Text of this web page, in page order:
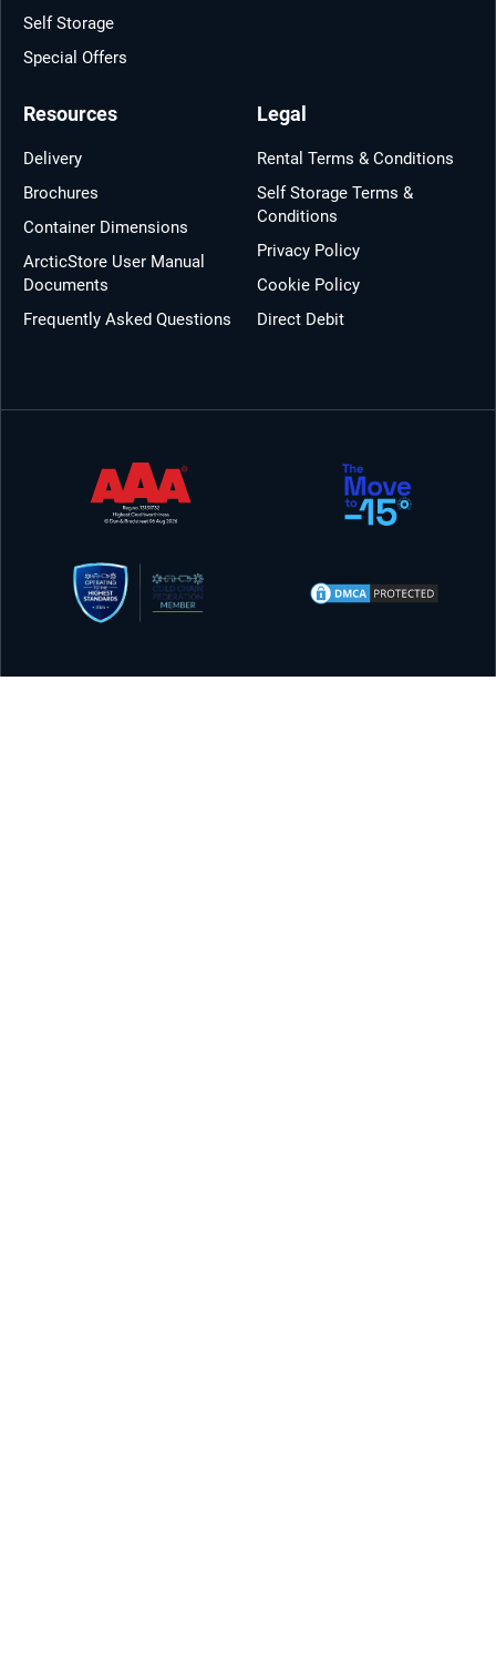
Self Storage
Special Offers
Resources
Delivery
Brochures
Container Dimensions
ArcticStore User Manual
Documents
Frequently Asked Questions
Legal
Rental Terms & Conditions
Self Storage Terms &
Conditions
Privacy Policy
Cookie Policy
Direct Debit